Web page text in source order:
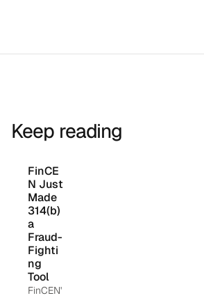
Keep reading
FinCE
N Just
Made
314(b)
a
Fraud-
Fighti
ng
Tool
FinCEN'